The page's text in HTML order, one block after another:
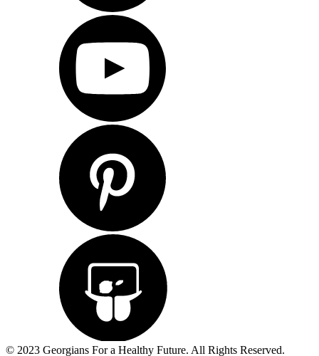
© 2023 Georgians For a Healthy Future. All Rights Reserved.